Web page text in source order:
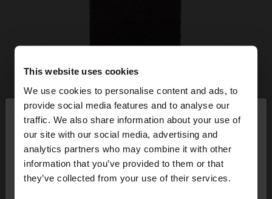
This website uses cookies
We use cookies to personalise content and ads, to
provide social media features and to analyse our
traffic. We also share information about your use of
our site with our social media, advertising and
analytics partners who may combine it with other
information that you’ve provided to them or that
they’ve collected from your use of their services.
hello ×
You are accessing the site from Slovenia. Do you
want to browse our United States website?